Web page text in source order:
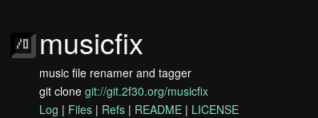
musicfix
music file renamer and tagger
git clone git://git.2f30.org/musicfix
Log | Files | Refs | README | LICENSE